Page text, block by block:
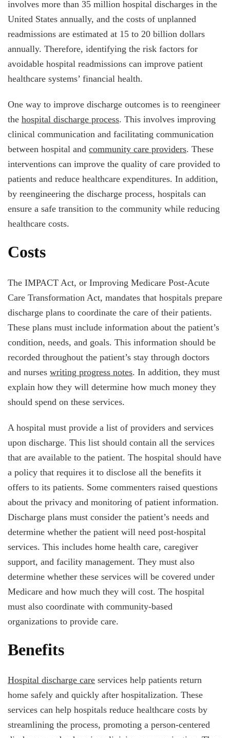
involves more than 35 million hospital discharges in the
United States annually, and the costs of unplanned
readmissions are estimated at 15 to 20 billion dollars
annually. Therefore, identifying the risk factors for
avoidable hospital readmissions can improve patient
healthcare systems’ financial health.
One way to improve discharge outcomes is to reengineer
the hospital discharge process. This involves improving
clinical communication and facilitating communication
between hospital and community care providers. These
interventions can improve the quality of care provided to
patients and reduce healthcare expenditures. In addition,
by reengineering the discharge process, hospitals can
ensure a safe transition to the community while reducing
healthcare costs.
Costs
The IMPACT Act, or Improving Medicare Post-Acute
Care Transformation Act, mandates that hospitals prepare
discharge plans to coordinate the care of their patients.
These plans must include information about the patient’s
condition, needs, and goals. This information should be
recorded throughout the patient’s stay through doctors
and nurses writing progress notes. In addition, they must
explain how they will determine how much money they
should spend on these services.
A hospital must provide a list of providers and services
upon discharge. This list should contain all the services
that are available to the patient. The hospital should have
a policy that requires it to disclose all the benefits it
offers to its patients. Some commenters raised questions
about the privacy and monitoring of patient information.
Discharge plans must consider the patient’s needs and
determine whether the patient will need post-hospital
services. This includes home health care, caregiver
support, and facility management. They must also
determine whether these services will be covered under
Medicare and how much they will cost. The hospital
must also coordinate with community-based
organizations to provide care.
Benefits
Hospital discharge care services help patients return
home safely and quickly after hospitalization. These
services can help hospitals reduce healthcare costs by
streamlining the process, promoting a person-centered